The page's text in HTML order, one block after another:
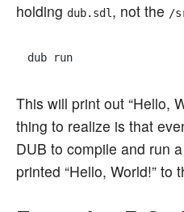
holding dub.sdl, not the /
This will print out “Hello,
thing to realize is that
DUB to compile and run
printed “Hello, World!” to